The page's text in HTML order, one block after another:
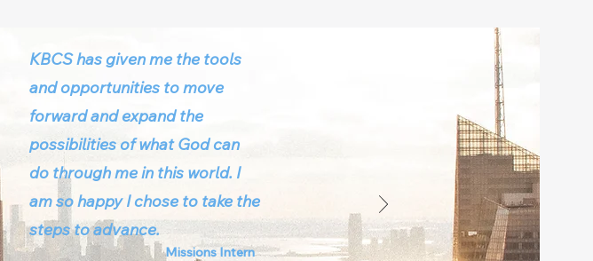
KBCS has given me the tools
and opportunities to move
forward and expand the
possibilities of what God can
do through me in this world. I
am so happy I chose to take the
steps to advance.
Missions Intern